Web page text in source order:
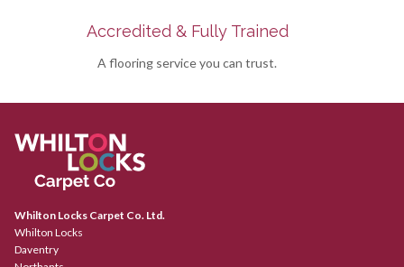
Accredited & Fully Trained
A flooring service you can trust.
Whilton Locks Carpet Co. Ltd.
Whilton Locks
Daventry